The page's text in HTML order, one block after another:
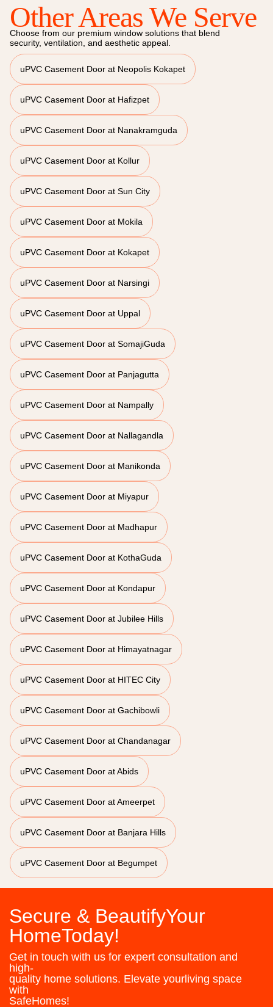
Other Areas We Serve
Choose from our premium window solutions that blend
security, ventilation, and aesthetic appeal.
uPVC Casement Door at Neopolis Kokapet
uPVC Casement Door at Hafizpet
uPVC Casement Door at Nanakramguda
uPVC Casement Door at Kollur
uPVC Casement Door at Sun City
uPVC Casement Door at Mokila
uPVC Casement Door at Kokapet
uPVC Casement Door at Narsingi
uPVC Casement Door at Uppal
uPVC Casement Door at SomajiGuda
uPVC Casement Door at Panjagutta
uPVC Casement Door at Nampally
uPVC Casement Door at Nallagandla
uPVC Casement Door at Manikonda
uPVC Casement Door at Miyapur
uPVC Casement Door at Madhapur
uPVC Casement Door at KothaGuda
uPVC Casement Door at Kondapur
uPVC Casement Door at Jubilee Hills
uPVC Casement Door at Himayatnagar
uPVC Casement Door at HITEC City
uPVC Casement Door at Gachibowli
uPVC Casement Door at Chandanagar
uPVC Casement Door at Abids
uPVC Casement Door at Ameerpet
uPVC Casement Door at Banjara Hills
uPVC Casement Door at Begumpet
Secure & BeautifyYour
HomeToday!
Get in touch with us for expert consultation and
high-
quality home solutions. Elevate yourliving space
with
SafeHomes!